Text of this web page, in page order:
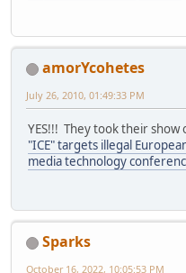
amorYcohetes
July 26, 2010, 01:49:33 PM
YES!!! They took their show
"ICE" targets illegal
media technology
Sparks
October 16, 2022, 10:05:53 PM